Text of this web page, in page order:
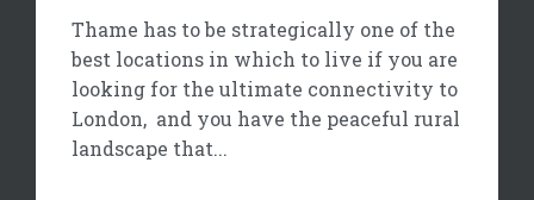
Thame has to be strategically one of the
best locations in which to live if you are
looking for the ultimate connectivity to
London, and you have the peaceful rural
landscape that...